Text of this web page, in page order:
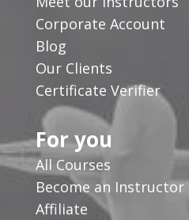
Corporate Account
Blog
Our Clients
Certificate Verifier
For you
All Courses
Become an Instructor
Affiliate